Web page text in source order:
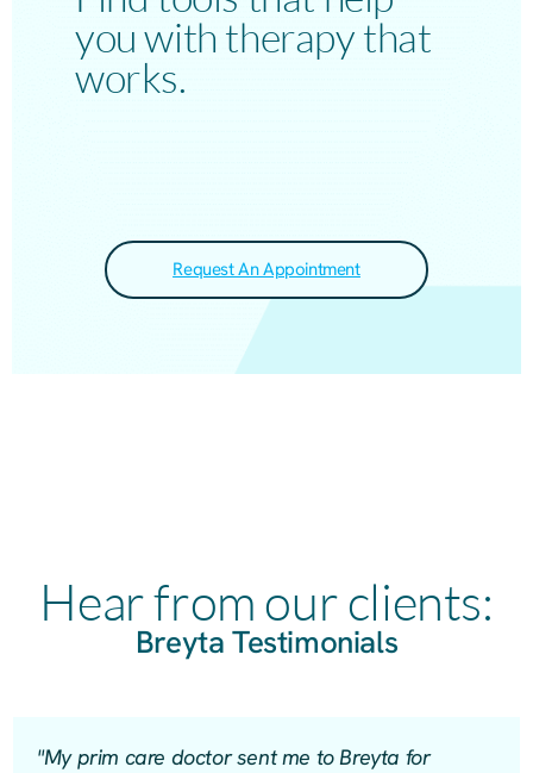
you with therapy that
works.
Request An Appointment
Hear from our clients:
Breyta Testimonials
"My prim care doctor sent me to Breyta for